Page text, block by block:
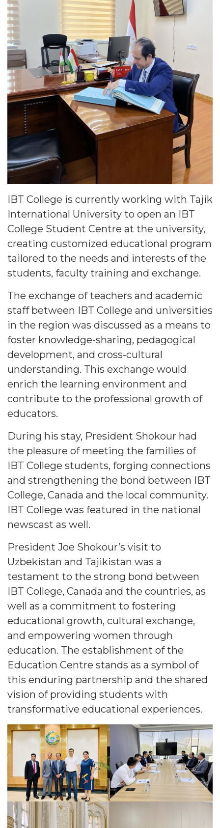
IBT College is currently working with Tajik
International University to open an IBT
College Student Centre at the university,
creating customized educational program
tailored to the needs and interests of the
students, faculty training and exchange.
The exchange of teachers and academic
staff between IBT College and universities
in the region was discussed as a means to
foster knowledge-sharing, pedagogical
development, and cross-cultural
understanding. This exchange would
enrich the learning environment and
contribute to the professional growth of
educators.
During his stay, President Shokour had
the pleasure of meeting the families of
IBT College students, forging connections
and strengthening the bond between IBT
College, Canada and the local community.
IBT College was featured in the national
newscast as well.
President Joe Shokour’s visit to
Uzbekistan and Tajikistan was a
testament to the strong bond between
IBT College, Canada and the countries, as
well as a commitment to fostering
educational growth, cultural exchange,
and empowering women through
education. The establishment of the
Education Centre stands as a symbol of
this enduring partnership and the shared
vision of providing students with
transformative educational experiences.